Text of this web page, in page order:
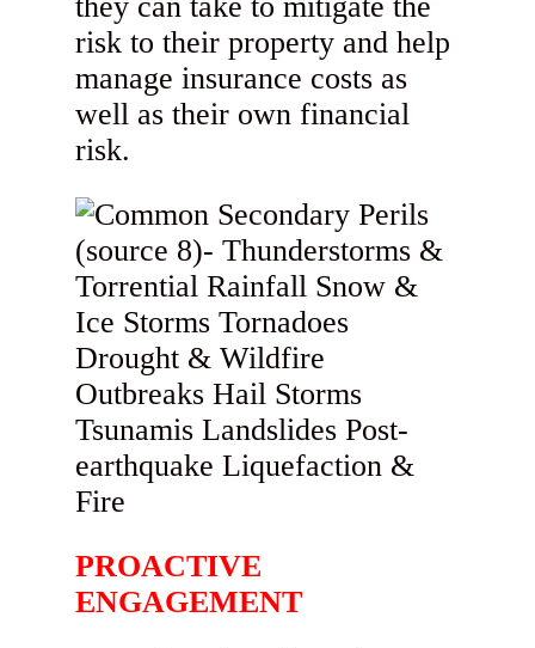
they can take to mitigate the
risk to their property and help
manage insurance costs as
well as their own financial
risk.
PROACTIVE
ENGAGEMENT